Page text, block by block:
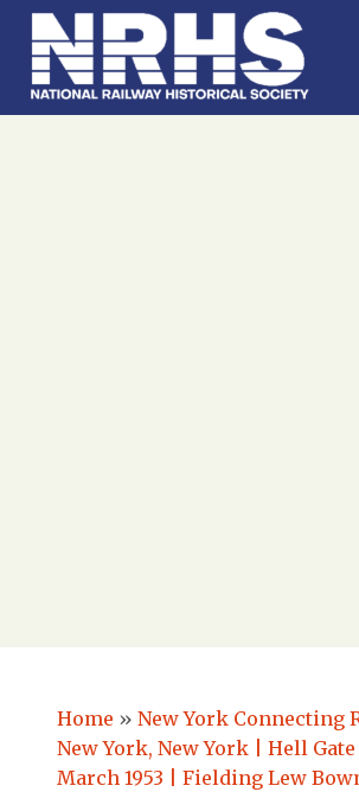
Home » New York Connecting
New York, New York | Hell Gate
March 1953 | Fielding Lew